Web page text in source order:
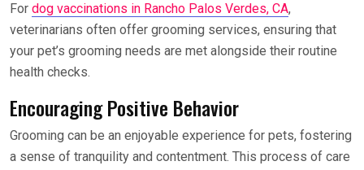
For dog vaccinations in Rancho Palos Verdes, CA,
veterinarians often offer grooming services, ensuring that
your pet’s grooming needs are met alongside their routine
health checks.
Encouraging Positive Behavior
Grooming can be an enjoyable experience for pets, fostering
a sense of tranquility and contentment. This process of care